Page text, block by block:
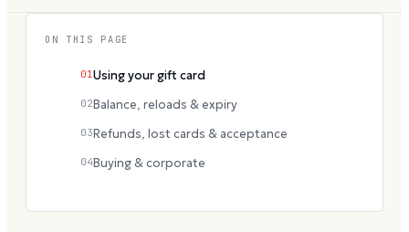
ON THIS PAGE
01 Using your gift card
02Balance, reloads & expiry
03Refunds, lost cards & acceptance
04Buying & corporate